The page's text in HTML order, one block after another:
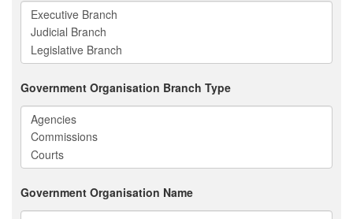
Government Organisation Branch Type
Government Organisation Name